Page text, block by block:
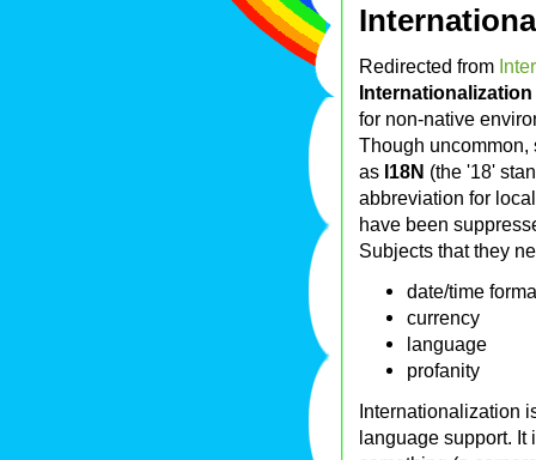
Redirected from
Internationalization
for non-native
Though
as I18N (the '18'
abbreviation for
have been
Subjects that they
date/time
currency
language
profanity
Internationalization
language support. It